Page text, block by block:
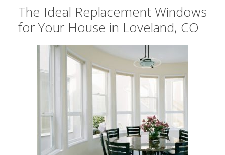
The Ideal Replacement Windows
for Your House in Loveland, CO